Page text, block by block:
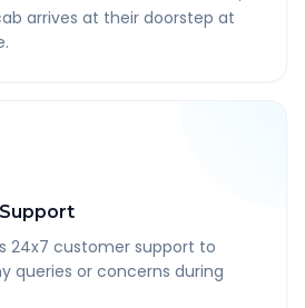
arrives at their doorstep at
24x7 customer support to
queries or concerns during